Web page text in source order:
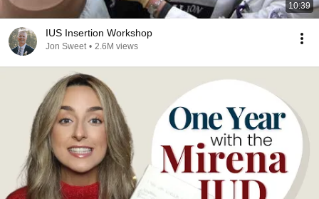
10:39
IUS Insertion Workshop
Jon Sweet • 2.6M views